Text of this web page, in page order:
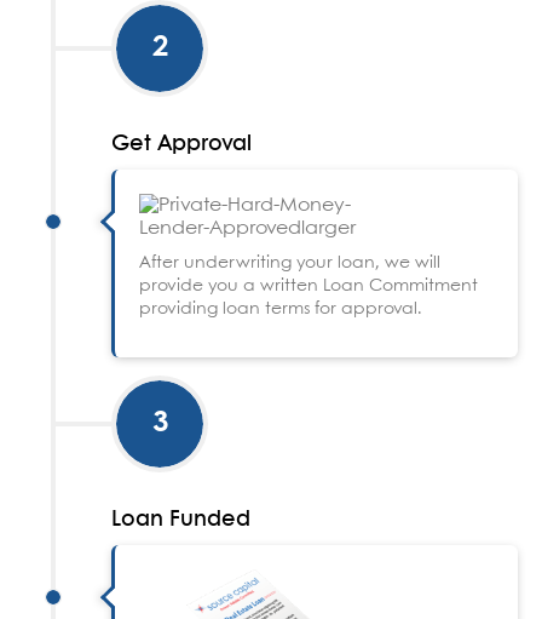
2
Get Approval
After underwriting your loan, we will
provide you a written Loan Commitment
providing loan terms for approval.
3
Loan Funded